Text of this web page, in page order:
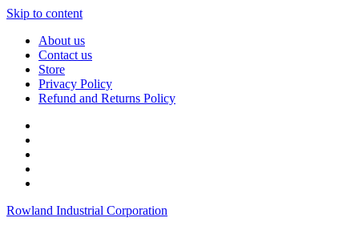
Skip to content
About us
Contact us
Store
Privacy Policy
Refund and Returns Policy
Rowland Industrial Corporation